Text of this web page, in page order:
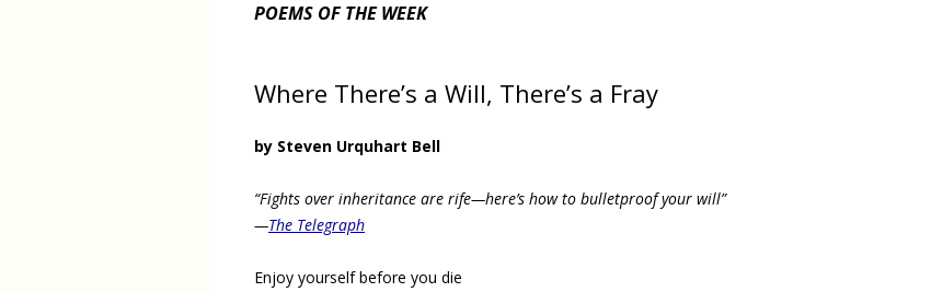
POEMS OF THE WEEK
Where There’s a Will, There’s a Fray
by Steven Urquhart Bell
“Fights over inheritance are rife—here’s how to bulletproof your will”
—The Telegraph
Enjoy yourself before you die